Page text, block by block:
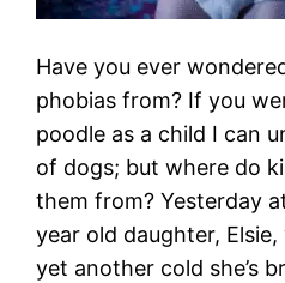
Have you ever
phobias from? If you
poodle as a child I can
of dogs; but where do
them from? Yesterday
year old daughter,
yet another cold she’s